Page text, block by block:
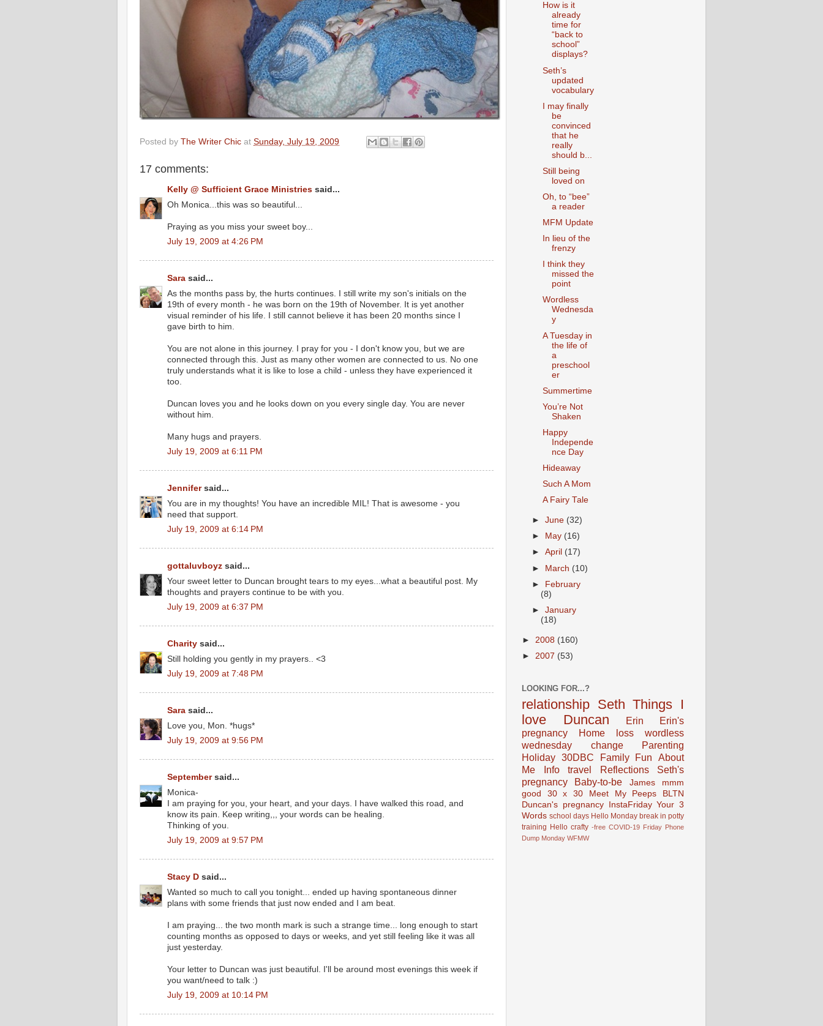
Posted by The Writer Chic at Sunday, July 19, 2009
17 comments:
Kelly @ Sufficient Grace Ministries said...
Oh Monica...this was so beautiful...
Praying as you miss your sweet boy...
July 19, 2009 at 4:26 PM
Sara said...
As the months pass by, the hurts continues. I still write my son's initials on the
19th of every month - he was born on the 19th of November. It is yet another
visual reminder of his life. I still cannot believe it has been 20 months since I
gave birth to him.
You are not alone in this journey. I pray for you - I don't know you, but we are
connected through this. Just as many other women are connected to us. No one
truly understands what it is like to lose a child - unless they have experienced it
too.
Duncan loves you and he looks down on you every single day. You are never
without him.
Many hugs and prayers.
July 19, 2009 at 6:11 PM
Jennifersaid...
You are in my thoughts! You have an incredible MIL! That is awesome - you
need that support.
July 19, 2009 at 6:14 PM
gottaluvboyz said...
Your sweet letter to Duncan brought tears to my eyes...what a beautiful post. My
thoughts and prayers continue to be with you.
July 19, 2009 at 6:37 PM
Charity said...
Still holding you gently in my prayers.. <3
July 19, 2009 at 7:48 PM
Sara said...
Love you, Mon. *hugs*
July 19, 2009 at 9:56 PM
Septembersaid...
Monica-
I am praying for you, your heart, and your days. I have walked this road, and
know its pain. Keep writing,,, your words can be healing.
Thinking of you.
July 19, 2009 at 9:57 PM
Stacy D said...
Wanted so much to call you tonight... ended up having spontaneous dinner
plans with some friends that just now ended and I am beat.
I am praying... the two month mark is such a strange time... long enough to start
counting months as opposed to days or weeks, and yet still feeling like it was all
just yesterday.
Your letter to Duncan was just beautiful. I'll be around most evenings this week if
you want/need to talk :)
July 19, 2009 at 10:14 PM
How is it
already
time for
“back to
school”
displays?
Seth’s
updated
vocabulary
I may finally
be
convinced
that he
really
should b...
Still being
loved on
Oh, to “bee”
a reader
MFM Update
In lieu of the
frenzy
I think they
missed the
point
Wordless
Wednesda
y
A Tuesday in
the life of
a
preschool
er
Summertime
You’re Not
Shaken
Happy
Independe
nce Day
Hideaway
Such A Mom
A Fairy Tale
►June (32)
►
May (16)
►April (17)
► March (10)
► February
(8)
►January
(18)
► 2008 (160)
► 2007 (53)
LOOKING FOR...?
relationship Seth Things I
love
Duncan Erin
Erin's
pregnancy
Home loss
wordless
wednesday
change
Parenting
Holiday 30DBC Family Fun
About
Me Info
travel Reflections
Seth's
pregnancy
Baby-to-be James
mmm
good
30 x 30 Meet My Peeps
BLTN
Duncan's pregnancy
InstaFriday Your 3
Words school days Hello Monday break in potty
training Hello crafty -free COVID-19 Friday Phone
Dump Monday WFMW